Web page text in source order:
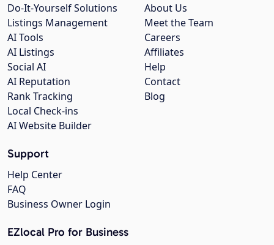
About Us
Meet the Team
Careers
Affiliates
Help
Contact
Blog
Do-It-Yourself Solutions
Listings Management
AI Tools
AI Listings
Social AI
AI Reputation
Rank Tracking
Local Check-ins
AI Website Builder
Support
Help Center
FAQ
Business Owner Login
EZlocal Pro for Business